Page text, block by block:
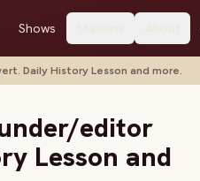
Shows Stations About
Daily History Lesson and more.
editor
Lesson and